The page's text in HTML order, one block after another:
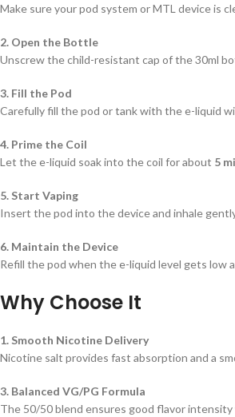
Make sure your pod system or MTL device is
2. Open the Bottle
Unscrew the child-resistant cap of the 30ml
3. Fill the Pod
Carefully fill the pod or tank with the e-liquid
4. Prime the Coil
Let the e-liquid soak into the coil for about 5
5. Start Vaping
Insert the pod into the device and inhale
6. Maintain the Device
Refill the pod when the e-liquid level gets low
Why Choose It
1. Smooth Nicotine Delivery
Nicotine salt provides fast absorption and a
3. Balanced VG/PG Formula
The 50/50 blend ensures good flavor